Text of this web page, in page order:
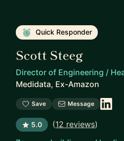
Quick Responder
Scott Steeg
Director of Engineering /
Medidata, Ex-Amazon
Save Message
5.0 (12 reviews)